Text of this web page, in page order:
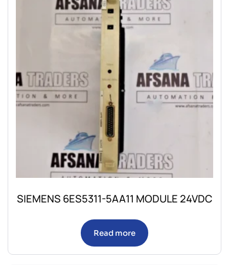
SIEMENS 6ES5311-5AA11 MODULE 24VDC
Read more